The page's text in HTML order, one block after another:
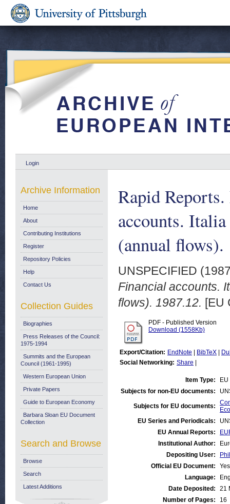
Login
Rapid
accounts.
(annual flows).
UNSPECIFIED
Financial accounts.
flows). 1987.12. [EU
PDF - Published Version
Download (1558Kb)
Export/Citation: EndNote BibTeX
Social Networking: Share
Item Type:
Subjects for non-EU documents:
Subjects for EU documents:
EU Series and Periodicals:
EU Annual Reports:
Institutional Author:
Depositing User:
Official EU Document:
Yes
Language:
Date Deposited:
21
Number of Pages:
16
Archive Information
Home
About
Contributing Institutions
Register
Repository Policies
Help
Contact Us
Collection Guides
Biographies
Press Releases of the Council:
1975-1994
Summits and the European
Council (1961-1995)
Western European Union
Private Papers
Guide to European Economy
Barbara Sloan EU Document
Collection
Search and Browse
Browse
Search
Latest Additions